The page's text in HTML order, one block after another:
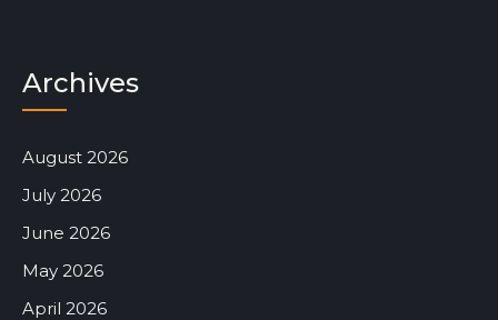
Archives
August 2026
July 2026
June 2026
May 2026
April 2026